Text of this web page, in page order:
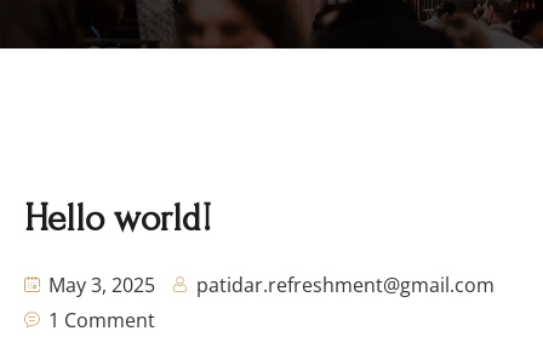
Hello world!
May 3, 2025
patidar.refreshment@gmail.com
1 Comment